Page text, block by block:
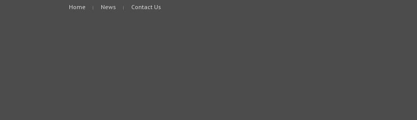
Home News Contact Us